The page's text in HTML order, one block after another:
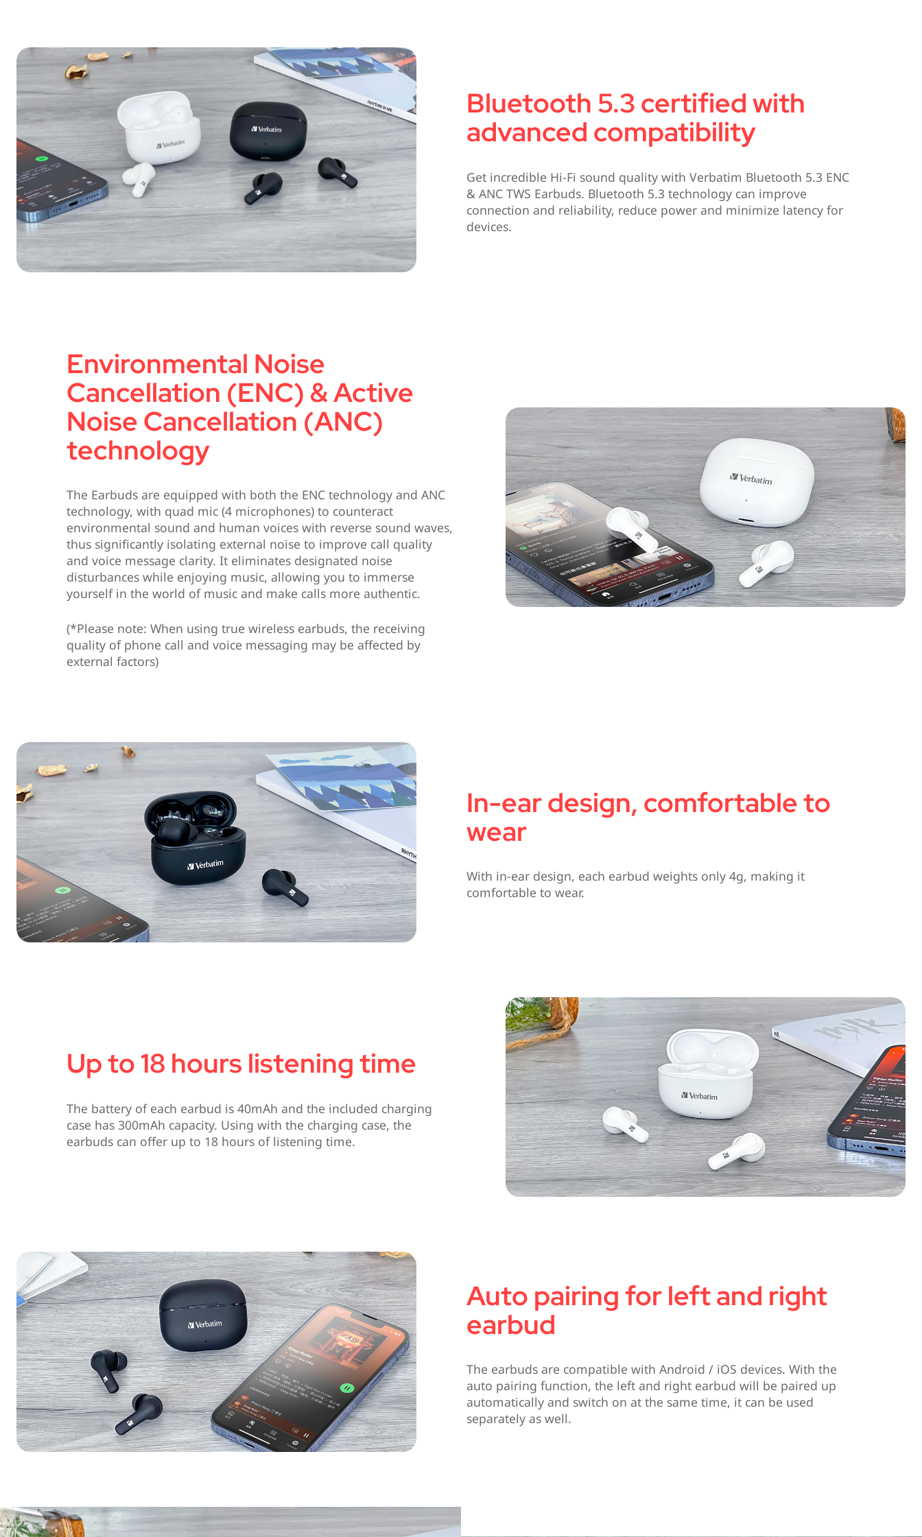
Bluetooth 5.3 certified with
advanced compatibility
Get incredible Hi-Fi sound quality with Verbatim Bluetooth 5.3 ENC
& ANC TWS Earbuds. Bluetooth 5.3 technology can improve
connection and reliability, reduce power and minimize latency for
devices.
Environmental Noise
Cancellation (ENC) & Active
Noise Cancellation (ANC)
technology
The Earbuds are equipped with both the ENC technology and ANC
technology, with quad mic (4 microphones) to counteract
environmental sound and human voices with reverse sound waves,
thus significantly isolating external noise to improve call quality
and voice message clarity. It eliminates designated noise
disturbances while enjoying music, allowing you to immerse
yourself in the world of music and make calls more authentic.
(*Please note: When using true wireless earbuds, the receiving
quality of phone call and voice messaging may be affected by
external factors)
In-ear design, comfortable to
wear
With in-ear design, each earbud weights only 4g, making it
comfortable to wear.
Up to 18 hours listening time
The battery of each earbud is 40mAh and the included charging
case has 300mAh capacity. Using with the charging case, the
earbuds can offer up to 18 hours of listening time.
Auto pairing for left and right
earbud
The earbuds are compatible with Android / iOS devices. With the
auto pairing function, the left and right earbud will be paired up
automatically and switch on at the same time, it can be used
separately as well.